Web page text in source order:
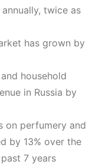
twice as
has grown by
household
in Russia by
on perfumery and
by 13% over the
7 years